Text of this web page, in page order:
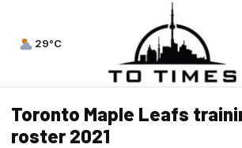
29°C
Toronto Maple Leafs
roster 2021